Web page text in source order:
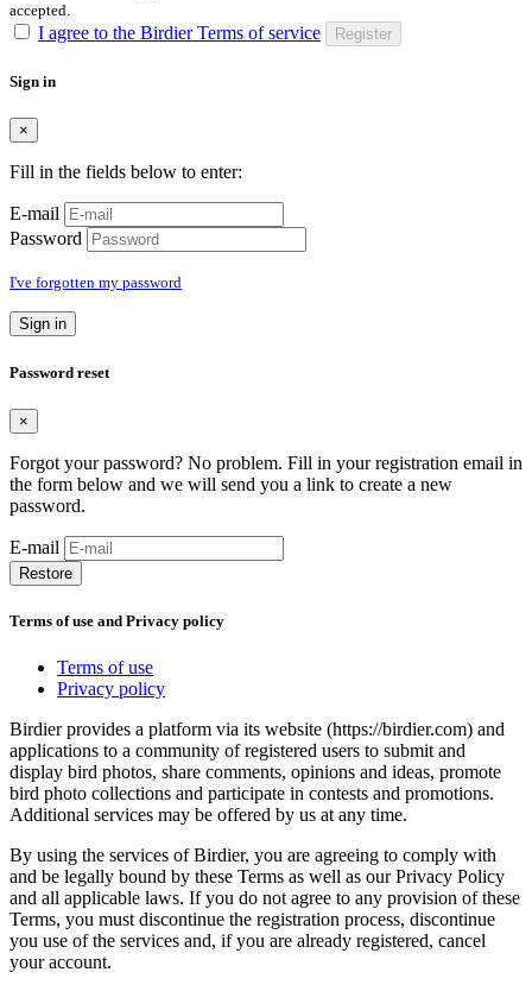
accepted.
I agree to the Birdier Terms of service Register
Sign in
×
Fill in the fields below to enter:
E-mail
Password
I've forgotten my password
Sign in
Password reset
×
Forgot your password? No problem. Fill in your registration email in
the form below and we will send you a link to create a new
password.
E-mail
Restore
Terms of use and Privacy policy
Terms of use
Privacy policy
Birdier provides a platform via its website (https://birdier.com) and
applications to a community of registered users to submit and
display bird photos, share comments, opinions and ideas, promote
bird photo collections and participate in contests and promotions.
Additional services may be offered by us at any time.
By using the services of Birdier, you are agreeing to comply with
and be legally bound by these Terms as well as our Privacy Policy
and all applicable laws. If you do not agree to any provision of these
Terms, you must discontinue the registration process, discontinue
you use of the services and, if you are already registered, cancel
your account.